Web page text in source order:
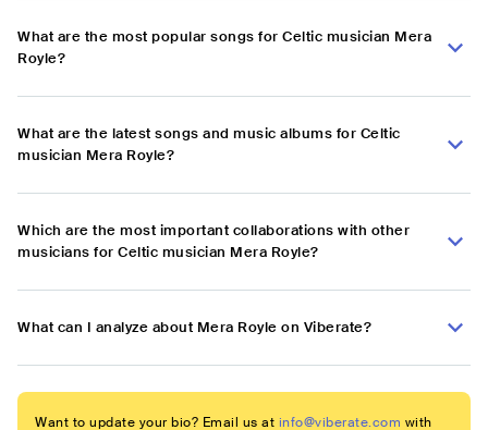
What are the most popular songs for Celtic musician Mera
Royle?
What are the latest songs and music albums for Celtic
musician Mera Royle?
Which are the most important collaborations with other
musicians for Celtic musician Mera Royle?
What can I analyze about Mera Royle on Viberate?
Want to update your bio? Email us at info@viberate.com with